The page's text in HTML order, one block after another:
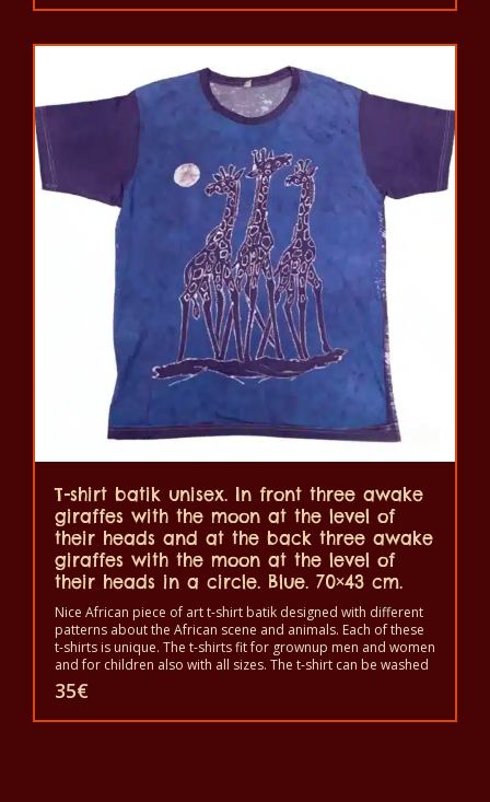
T-shirt batik unisex. In front three awake
giraffes with the moon at the level of
their heads and at the back three awake
giraffes with the moon at the level of
their heads in a circle. Blue. 70×43 cm.
Nice African piece of art t-shirt batik designed with different
patterns about the African scene and animals. Each of these
t-shirts is unique. The t-shirts fit for grownup men and women
and for children also with all sizes. The t-shirt can be washed
in a washing machine with 40°C. And not give the color out.
The t-shirt are 100% cotton.
35€